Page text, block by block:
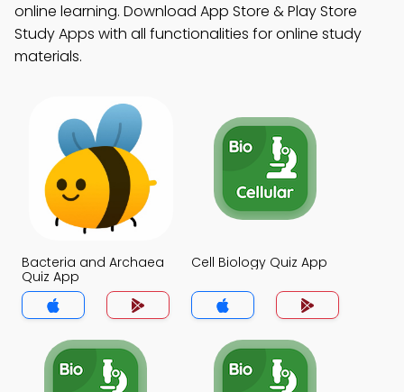
online learning. Download App Store & Play Store
Study Apps with all functionalities for online study
materials.
Bacteria and Archaea
Quiz App
Cell Biology Quiz App